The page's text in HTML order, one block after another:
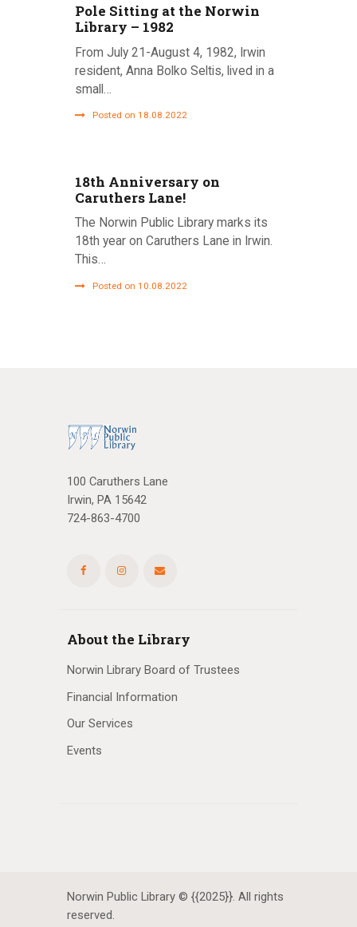
Pole Sitting at the Norwin
Library – 1982
From July 21-August 4, 1982, Irwin
resident, Anna Bolko Seltis, lived in a
small…
Posted on 18.08.2022
18th Anniversary on
Caruthers Lane!
The Norwin Public Library marks its
18th year on Caruthers Lane in Irwin.
This…
Posted on 10.08.2022
100 Caruthers Lane
Irwin, PA 15642
724-863-4700
About the Library
Norwin Library Board of Trustees
Financial Information
Our Services
Events
Norwin Public Library © {{2025}}. All rights
reserved.